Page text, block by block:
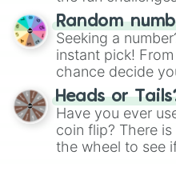
Wheel", keeping
this classic game
Random
Seeking a
instant pick!
chance decide
choose your next
the wheel.
Heads or
Have you ever
coin flip? There
the wheel to see